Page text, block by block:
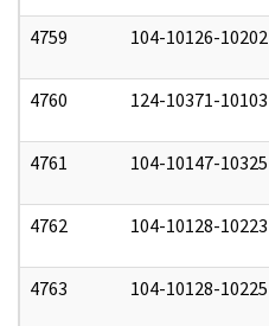
4759 104-10126-10202
4760 124-10371-10103
4761 104-10147-10325
4762 104-10128-10223
4763 104-10128-10225